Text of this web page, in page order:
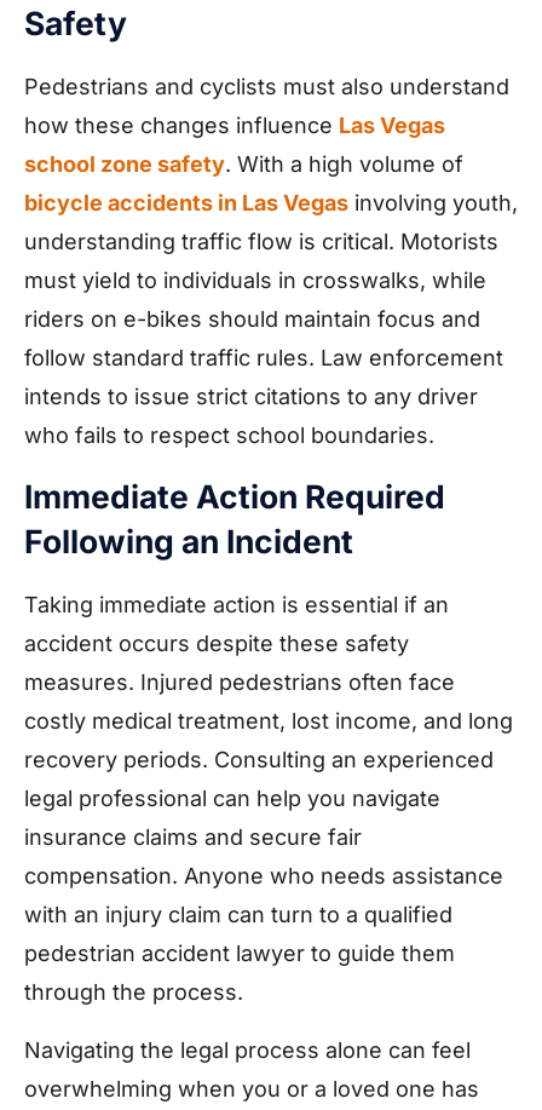
Safety
Pedestrians and cyclists must also understand
how these changes influence Las Vegas
school zone safety. With a high volume of
bicycle accidents in Las Vegas involving youth,
understanding traffic flow is critical. Motorists
must yield to individuals in crosswalks, while
riders on e-bikes should maintain focus and
follow standard traffic rules. Law enforcement
intends to issue strict citations to any driver
who fails to respect school boundaries.
Immediate Action Required
Following an Incident
Taking immediate action is essential if an
accident occurs despite these safety
measures. Injured pedestrians often face
costly medical treatment, lost income, and long
recovery periods. Consulting an experienced
legal professional can help you navigate
insurance claims and secure fair
compensation. Anyone who needs assistance
with an injury claim can turn to a qualified
pedestrian accident lawyer to guide them
through the process.
Navigating the legal process alone can feel
overwhelming when you or a loved one has